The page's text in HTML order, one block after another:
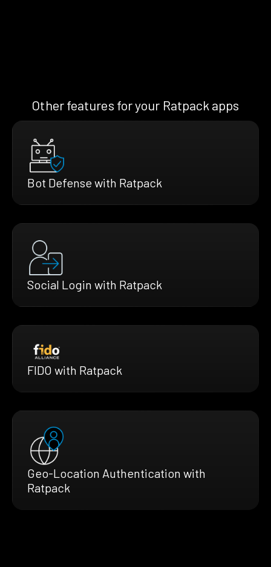
Other features for your Ratpack apps
Bot Defense with Ratpack
Social Login with Ratpack
FIDO with Ratpack
Geo-Location Authentication with
Ratpack